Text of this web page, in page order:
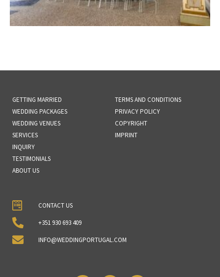
GETTING MARRIED
WEDDING PACKAGES
WEDDING VENUES
SERVICES
INQUIRY
TESTIMONIALS
ABOUT US
TERMS AND CONDITIONS
PRIVACY POLICY
COPYRIGHT
IMPRINT
CONTACT US
+351 930 693 409
INFO@WEDDINGPORTUGAL.COM